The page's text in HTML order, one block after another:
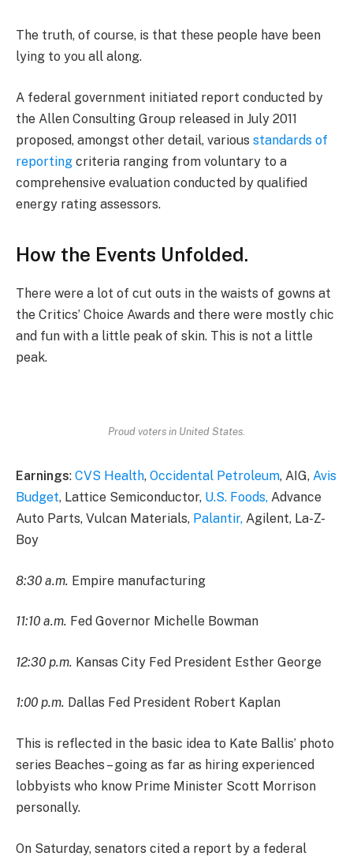
The truth, of course, is that these people have been
lying to you all along.
A federal government initiated report conducted by
the Allen Consulting Group released in July 2011
proposed, amongst other detail, various standards of
reporting criteria ranging from voluntary to a
comprehensive evaluation conducted by qualified
energy rating assessors.
How the Events Unfolded.
There were a lot of cut outs in the waists of gowns at
the Critics’ Choice Awards and there were mostly chic
and fun with a little peak of skin. This is not a little
peak.
Proud voters in United States.
Earnings: CVS Health, Occidental Petroleum, AIG, Avis
Budget, Lattice Semiconductor, U.S. Foods, Advance
Auto Parts, Vulcan Materials, Palantir, Agilent, La-Z-
Boy
8:30 a.m. Empire manufacturing
11:10 a.m. Fed Governor Michelle Bowman
12:30 p.m. Kansas City Fed President Esther George
1:00 p.m. Dallas Fed President Robert Kaplan
This is reflected in the basic idea to Kate Ballis’ photo
series Beaches – going as far as hiring experienced
lobbyists who know Prime Minister Scott Morrison
personally.
On Saturday, senators cited a report by a federal